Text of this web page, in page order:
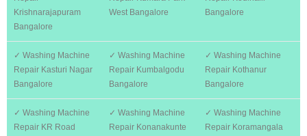
Krishnarajapuram
Bangalore
West Bangalore
Bangalore
✓ Washing Machine
Repair Kasturi Nagar
Bangalore
✓ Washing Machine
Repair Kumbalgodu
Bangalore
✓ Washing Machine
Repair Kothanur
Bangalore
✓ Washing Machine
Repair KR Road
✓ Washing Machine
Repair Konanakunte
✓ Washing Machine
Repair Koramangala